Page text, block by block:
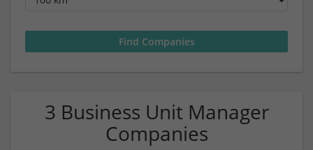
3 Business Unit Manager
Companies